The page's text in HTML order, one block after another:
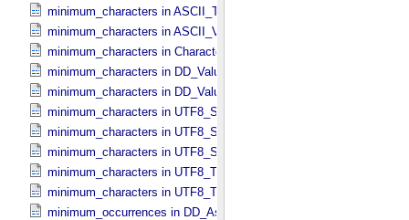
minimum_characters in ASCII_​Time
minimum_characters in ASCII_​VID
minimum_characters in Character_​Data_​Type
minimum_characters in DD_​Value_​Domain
minimum_characters in DD_​Value_​Domain_​Full
minimum_characters in UTF8_​Short_​String_​Collapsed
minimum_characters in UTF8_​Short_​String_​Preserved
minimum_characters in UTF8_​String
minimum_characters in UTF8_​Text_​Collapsed
minimum_characters in UTF8_​Text_​Preserved
minimum_occurrences in DD_​Associate_​External_​Class